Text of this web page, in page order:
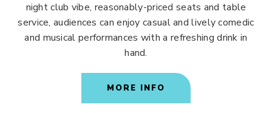
night club vibe, reasonably-priced seats and table
service, audiences can enjoy casual and lively comedic
and musical performances with a refreshing drink in
hand.
MORE INFO